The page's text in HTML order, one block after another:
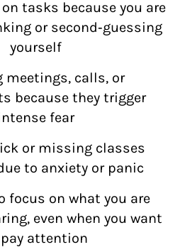
tasks because you are
or second‑guessing
yourself
meetings, calls, or
because they trigger
fear
or missing classes
to anxiety or panic
focus on what you are
even when you want
attention